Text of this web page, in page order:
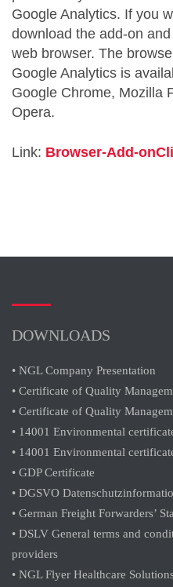
Google Analytics. If you
download the add-on
web browser. The
Google Analytics is
Google Chrome, Mozilla
Opera.
Link: Browser-Add-
DOWNLOADS
• NGL Company Presentation
• Certificate of Quality
• Certificate of Quality
• 14001 Environmental
• 14001 Environmental
• GDP Certificate
• DGSVO
• German Freight Forwarders’
• DSLV General terms and
providers
• NGL Flyer Healthcare